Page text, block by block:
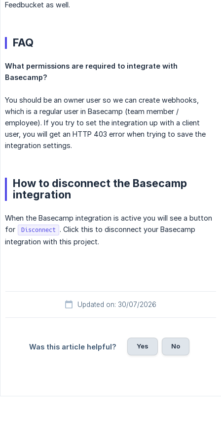
Feedbucket as well.
FAQ
What permissions are required to integrate with
Basecamp?
You should be an owner user so we can create webhooks,
which is a regular user in Basecamp (team member /
employee). If you try to set the integration up with a client
user, you will get an HTTP 403 error when trying to save the
integration settings.
How to disconnect the Basecamp
integration
When the Basecamp integration is active you will see a button
for
Disconnect
. Click this to disconnect your Basecamp
integration with this project.
Updated on: 30/07/2026
Was this article helpful? Yes No